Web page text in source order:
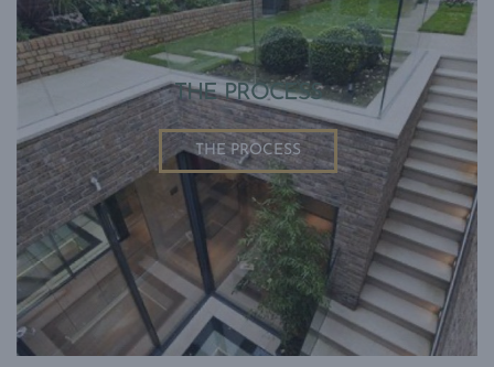
THE PROCESS
THE PROCESS